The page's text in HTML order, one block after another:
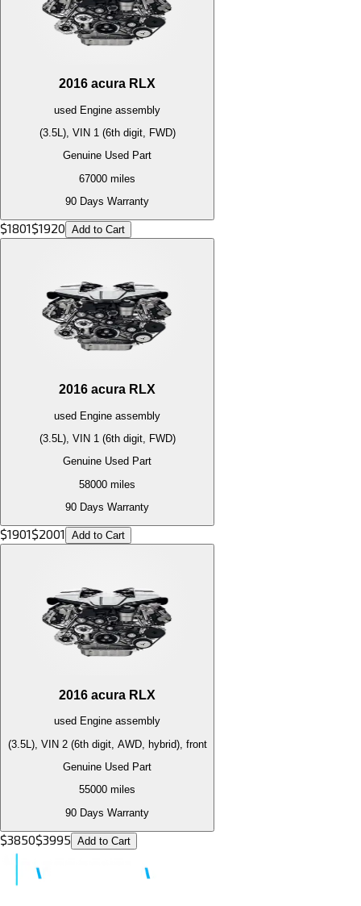
2016 acura RLX
used Engine assembly
(3.5L), VIN 1 (6th digit, FWD)
Genuine Used Part
67000 miles
90 Days Warranty
$1801$1920 Add to Cart
2016 acura RLX
used Engine assembly
(3.5L), VIN 1 (6th digit, FWD)
Genuine Used Part
58000 miles
90 Days Warranty
$1901$2001 Add to Cart
2016 acura RLX
used Engine assembly
(3.5L), VIN 2 (6th digit, AWD, hybrid), front
Genuine Used Part
55000 miles
90 Days Warranty
$3850$3995 Add to Cart